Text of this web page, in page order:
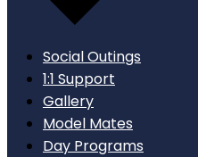
Social Outings
1:1 Support
Gallery
Model Mates
Day Programs